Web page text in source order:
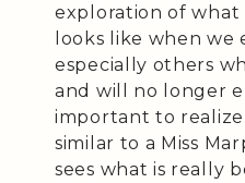
exploration of what
looks like when
especially others
and will no longer
important to realize
similar to a Miss
sees what is really